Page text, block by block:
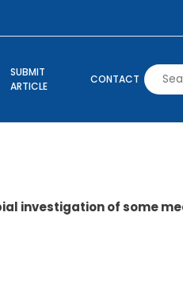
SUBMIT
ARTICLE
CONTACT
investigation of some